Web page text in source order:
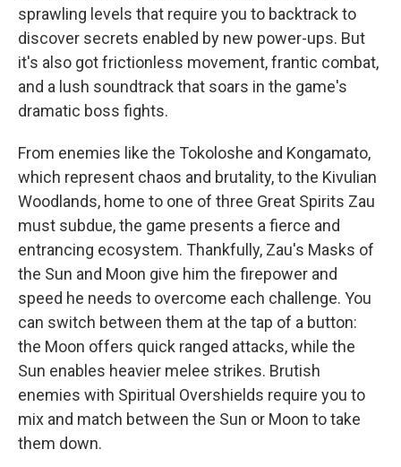
sprawling levels that require you to backtrack to
discover secrets enabled by new power-ups. But
it's also got frictionless movement, frantic combat,
and a lush soundtrack that soars in the game's
dramatic boss fights.
From enemies like the Tokoloshe and Kongamato,
which represent chaos and brutality, to the Kivulian
Woodlands, home to one of three Great Spirits Zau
must subdue, the game presents a fierce and
entrancing ecosystem. Thankfully, Zau's Masks of
the Sun and Moon give him the firepower and
speed he needs to overcome each challenge. You
can switch between them at the tap of a button:
the Moon offers quick ranged attacks, while the
Sun enables heavier melee strikes. Brutish
enemies with Spiritual Overshields require you to
mix and match between the Sun or Moon to take
them down.